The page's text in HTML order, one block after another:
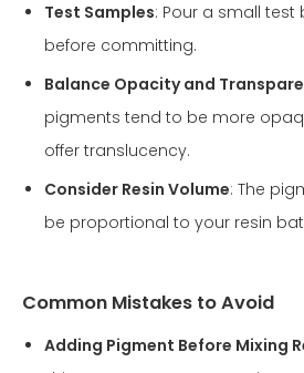
Test Samples: Pour a small
before committing.
Balance Opacity and
pigments tend to be more
offer translucency.
Consider Resin Volume: The
be proportional to your resin
Common Mistakes to Avoid
Adding Pigment Before Mixing